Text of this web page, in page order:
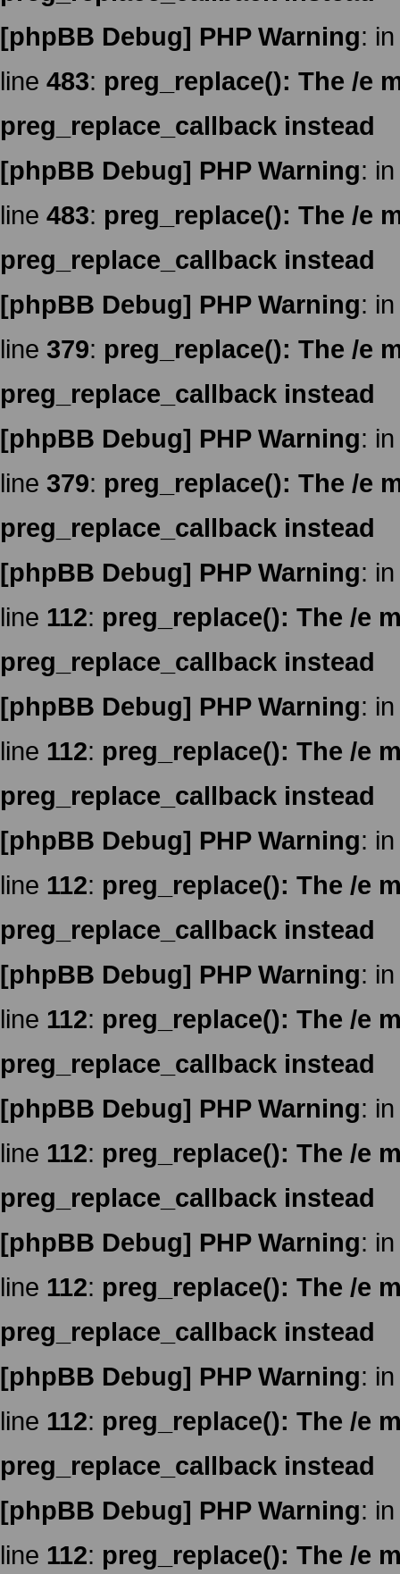
[phpBB Debug] PHP Warning:
line 483: preg_replace(): The /e
preg_replace_callback instead
[phpBB Debug] PHP Warning:
line 483: preg_replace(): The /e
preg_replace_callback instead
[phpBB Debug] PHP Warning:
line 379: preg_replace(): The /e
preg_replace_callback instead
[phpBB Debug] PHP Warning:
line 379: preg_replace(): The /e
preg_replace_callback instead
[phpBB Debug] PHP Warning:
line 112: preg_replace(): The /e
preg_replace_callback instead
[phpBB Debug] PHP Warning:
line 112: preg_replace(): The /e
preg_replace_callback instead
[phpBB Debug] PHP Warning:
line 112: preg_replace(): The /e
preg_replace_callback instead
[phpBB Debug] PHP Warning:
line 112: preg_replace(): The /e
preg_replace_callback instead
[phpBB Debug] PHP Warning:
line 112: preg_replace(): The /e
preg_replace_callback instead
[phpBB Debug] PHP Warning:
line 112: preg_replace(): The /e
preg_replace_callback instead
[phpBB Debug] PHP Warning:
line 112: preg_replace(): The /e
preg_replace_callback instead
[phpBB Debug] PHP Warning:
line 112: preg_replace(): The /e